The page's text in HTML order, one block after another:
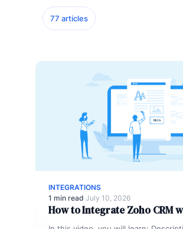
77 articles
INTEGRATIONS
1 min read·July 10, 2026
How to Integrate Zoho CRM